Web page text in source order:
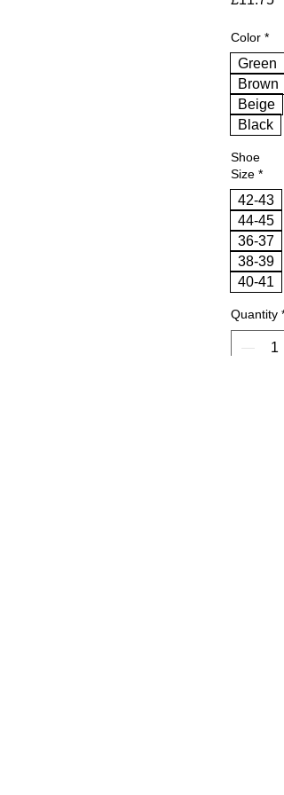
Color *
Green
Brown
Beige
Black
Shoe
Size *
42-43
44-45
36-37
38-39
40-41
Quantity *